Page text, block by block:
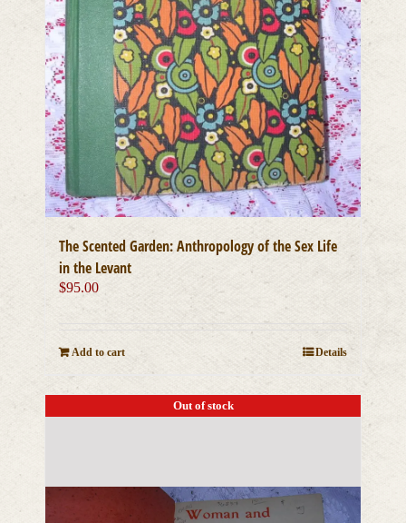
The Scented Garden: Anthropology of the Sex Life
in the Levant
$95.00
Add to cart Details
Out of stock